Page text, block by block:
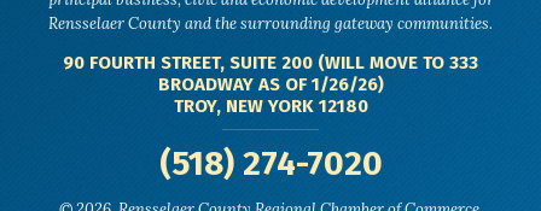
Rensselaer County and the surrounding gateway communities.
90 FOURTH STREET, SUITE 200 (WILL MOVE TO 333
BROADWAY AS OF 1/26/26)
TROY, NEW YORK 12180
(518) 274-7020